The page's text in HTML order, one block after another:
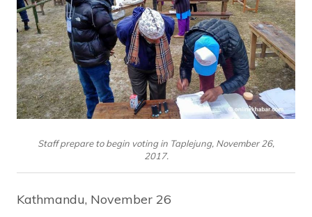
Staff prepare to begin voting in Taplejung, November 26,
2017.
Kathmandu, November 26